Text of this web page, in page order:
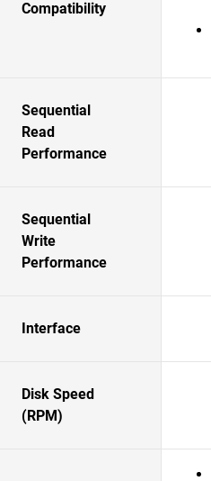
Compatibility
Sequential
Read
Performance
Sequential
Write
Performance
Interface
Disk Speed
(RPM)